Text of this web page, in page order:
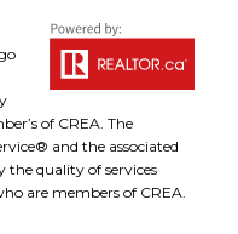
of CREA. The
and the associated
the quality of services
are members of CREA.